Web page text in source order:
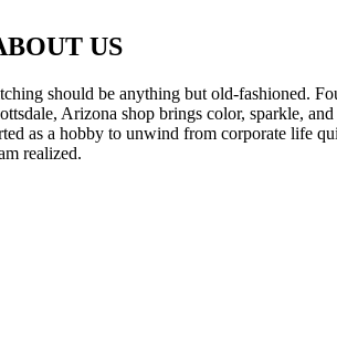
US
should be anything but old-fashioned.
Arizona shop brings color, sparkle,
as a hobby to unwind from corporate life
realized.